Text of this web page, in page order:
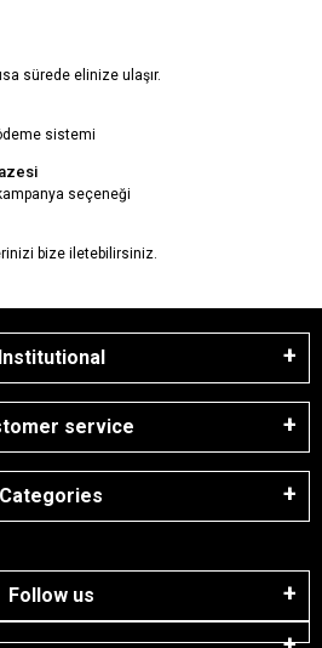
sürede elinize ulaşır.
sistemi
seçeneği
bize iletebilirsiniz.
Institutional
service
Categories
Follow us